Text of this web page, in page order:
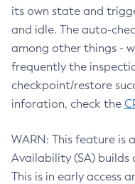
its own state and
and idle. The auto-
among other things -
frequently the
checkpoint/restore
inforation, check the
WARN: This feature is
Availability (SA)
This is in early access